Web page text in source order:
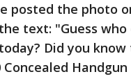
posted the photo
text: "Guess
today? Did you know
Concealed